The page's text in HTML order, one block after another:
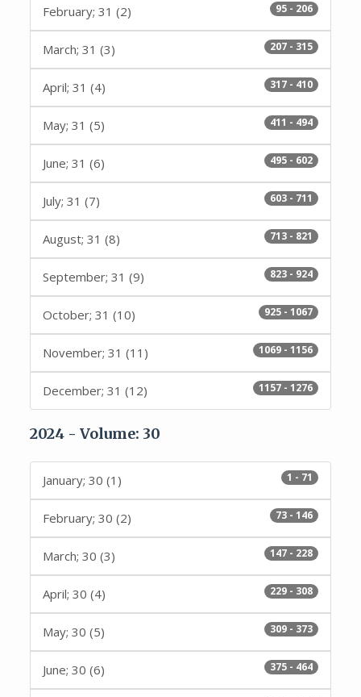
95 - 206
February; 31 (2)
207 - 315
March; 31 (3)
317 - 410
April; 31 (4)
411 - 494
May; 31 (5)
495 - 602
June; 31 (6)
603 - 711
July; 31 (7)
713 - 821
August; 31 (8)
823 - 924
September; 31 (9)
925 - 1067
October; 31 (10)
1069 - 1156
November; 31 (11)
1157 - 1276
December; 31 (12)
2024 - Volume: 30
1 - 71
January; 30 (1)
73 - 146
February; 30 (2)
147 - 228
March; 30 (3)
229 - 308
April; 30 (4)
309 - 373
May; 30 (5)
375 - 464
June; 30 (6)